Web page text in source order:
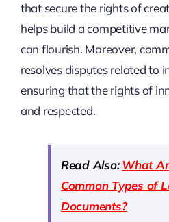
that secure the rights of
helps build a competitive
can flourish. Moreover,
resolves disputes related to
ensuring that the rights of
and respected.
Read Also: What
Common Types of
Documents?